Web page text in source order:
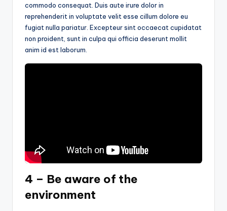
commodo consequat. Duis aute irure dolor in
reprehenderit in voluptate velit esse cillum dolore eu
fugiat nulla pariatur. Excepteur sint occaecat cupidatat
non proident, sunt in culpa qui officia deserunt mollit
anim id est laborum.
4 – Be aware of the
environment